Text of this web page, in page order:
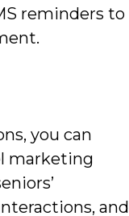
reminders to
you can
marketing
and